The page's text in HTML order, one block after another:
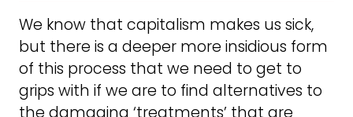
We know that capitalism makes us sick,
but there is a deeper more insidious form
of this process that we need to get to
grips with if we are to find alternatives to